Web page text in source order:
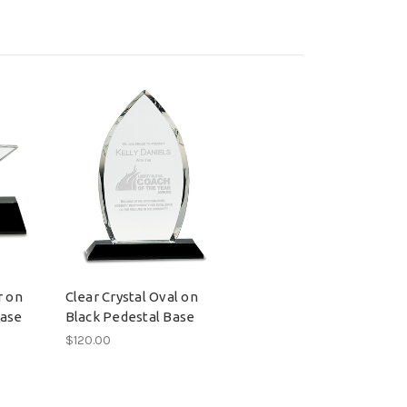
on
Clear Crystal Oval on
Black Pedestal Base
$120.00